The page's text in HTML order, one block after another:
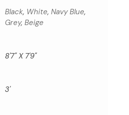
Black, White,Navy Blue,
Grey,Beige
8'7" X 7'9"
3'